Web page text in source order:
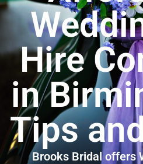
Hire
in
Tips
Brooks Bridal offers